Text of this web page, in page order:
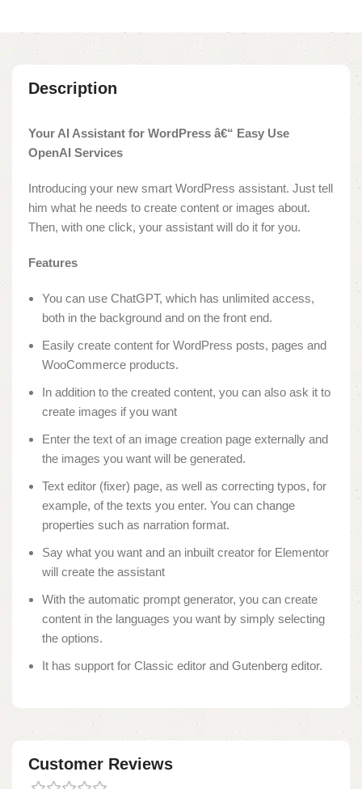
Description
Your AI Assistant for WordPress â€“ Easy Use
OpenAI Services
Introducing your new smart WordPress assistant. Just tell
him what he needs to create content or images about.
Then, with one click, your assistant will do it for you.
Features
You can use ChatGPT, which has unlimited access,
both in the background and on the front end.
Easily create content for WordPress posts, pages and
WooCommerce products.
In addition to the created content, you can also ask it to
create images if you want
Enter the text of an image creation page externally and
the images you want will be generated.
Text editor (fixer) page, as well as correcting typos, for
example, of the texts you enter. You can change
properties such as narration format.
Say what you want and an inbuilt creator for Elementor
will create the assistant
With the automatic prompt generator, you can create
content in the languages you want by simply selecting
the options.
It has support for Classic editor and Gutenberg editor.
Customer Reviews